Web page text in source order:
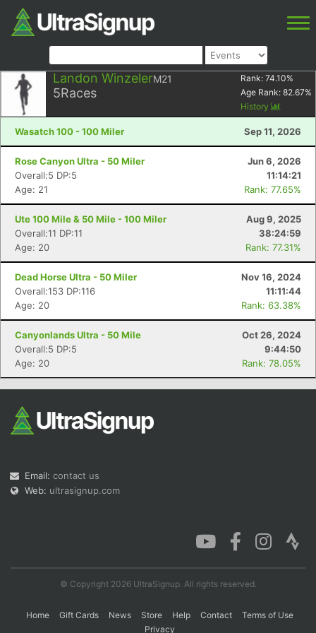
Landon WinzelerM21
5Races
Rank: 74.10%
Age Rank: 82.67%
History
Wasatch 100 - 100 Miler Sep 11, 2026
Rose Canyon Ultra - 50 Miler
Jun 6, 2026
Overall:5 DP:5
11:14:21
Age: 21
Rank: 77.65%
Ute 100 Mile & 50 Mile - 100 Miler
Aug 9, 2025
Overall:11 DP:11
38:24:59
Age: 20
Rank: 77.31%
Dead Horse Ultra - 50 Miler
Nov 16, 2024
Overall:153 DP:116
11:11:44
Age: 20
Rank: 63.38%
Canyonlands Ultra - 50 Mile
Oct 26, 2024
Overall:5 DP:5
9:44:50
Age: 20
Rank: 78.05%
Email: contact us
Web: ultrasignup.com
© Copyright 2026 UltraSignup. All rights reserved.
Home Gift Cards News Store Help Contact
Terms of Use
Privacy